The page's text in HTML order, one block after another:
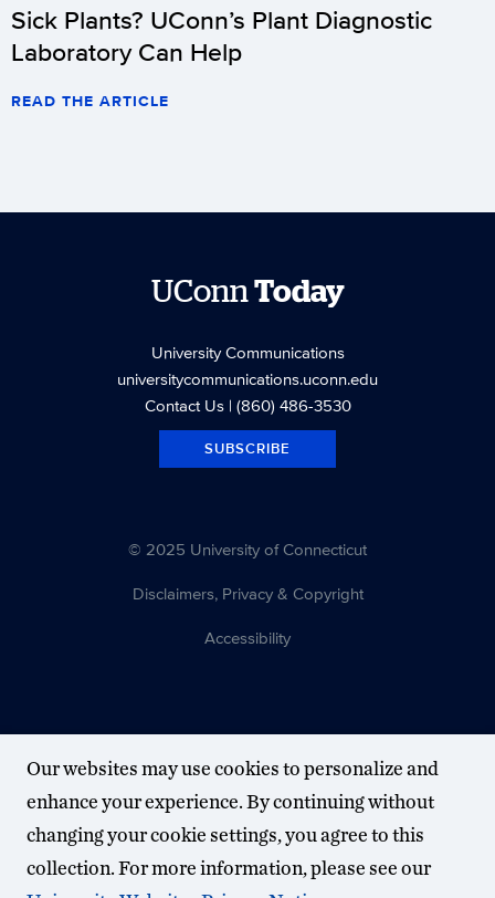
Sick Plants? UConn’s Plant Diagnostic
Laboratory Can Help
READ THE ARTICLE
UConn Today
University Communications
universitycommunications.uconn.edu
Contact Us| (860) 486-3530
SUBSCRIBE
© 2025 University of Connecticut
Disclaimers, Privacy & Copyright
Accessibility
Our websites may use cookies to personalize and
enhance your experience. By continuing without
changing your cookie settings, you agree to this
collection. For more information, please see our